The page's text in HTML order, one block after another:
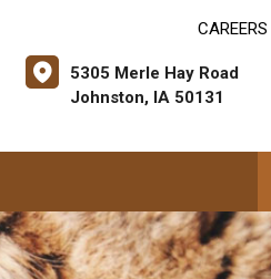
CAREERS
5305 Merle Hay Road
Johnston, IA 50131